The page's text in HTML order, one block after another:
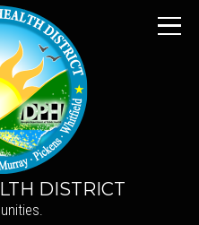
DISTRICT